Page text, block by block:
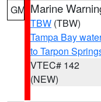
GM Marine
TBW (TBW)
Tampa Bay
to Tarpon
VTEC# 142
(NEW)